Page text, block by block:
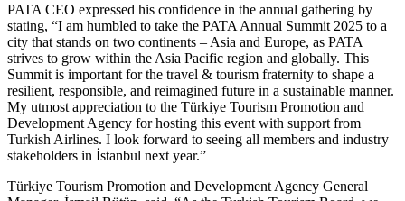
PATA CEO expressed his confidence in the annual gathering by
stating, “I am humbled to take the PATA Annual Summit 2025 to a
city that stands on two continents – Asia and Europe, as PATA
strives to grow within the Asia Pacific region and globally. This
Summit is important for the travel & tourism fraternity to shape a
resilient, responsible, and reimagined future in a sustainable manner.
My utmost appreciation to the Türkiye Tourism Promotion and
Development Agency for hosting this event with support from
Turkish Airlines. I look forward to seeing all members and industry
stakeholders in İstanbul next year.”
Türkiye Tourism Promotion and Development Agency General